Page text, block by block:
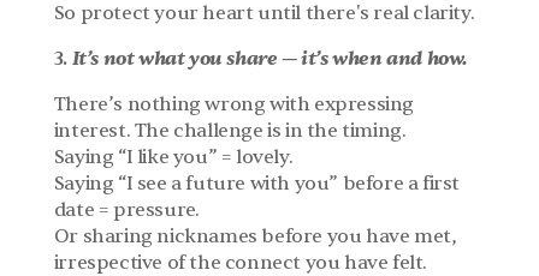
So protect your heart until there's real clarity.
3. It’s not what you share — it’s when and how.
There’s nothing wrong with expressing
interest. The challenge is in the timing.
Saying “I like you” = lovely.
Saying “I see a future with you” before a first
date = pressure.
Or sharing nicknames before you have met,
irrespective of the connect you have felt.